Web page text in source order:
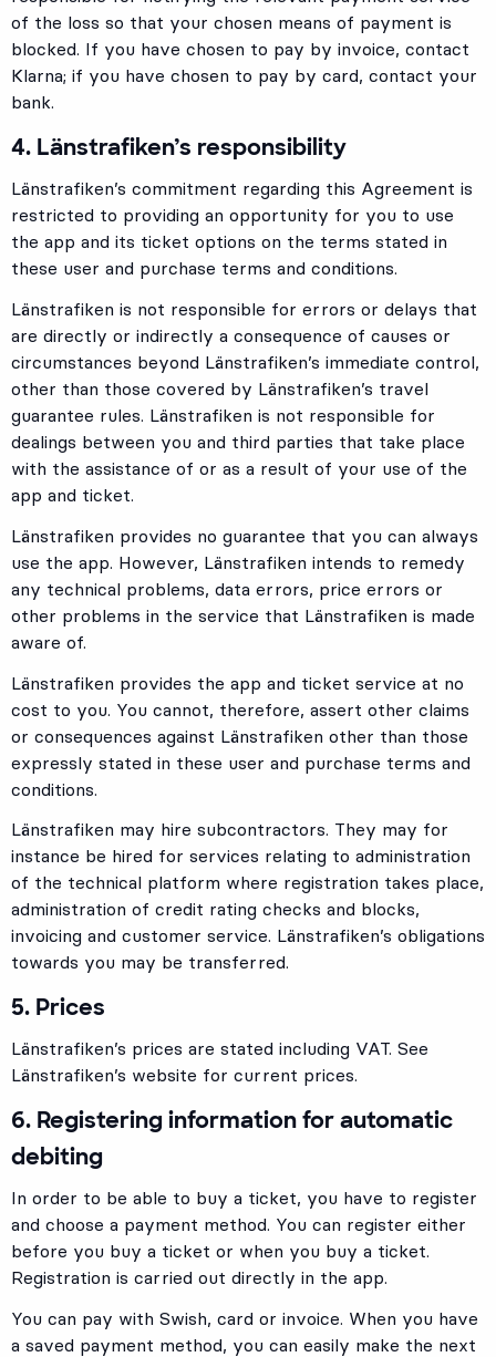
of the loss so that your chosen means of payment is
blocked. If you have chosen to pay by invoice, contact
Klarna; if you have chosen to pay by card, contact your
bank.
4. Länstrafiken’s responsibility
Länstrafiken’s commitment regarding this Agreement is
restricted to providing an opportunity for you to use
the app and its ticket options on the terms stated in
these user and purchase terms and conditions.
Länstrafiken is not responsible for errors or delays that
are directly or indirectly a consequence of causes or
circumstances beyond Länstrafiken’s immediate control,
other than those covered by Länstrafiken’s travel
guarantee rules. Länstrafiken is not responsible for
dealings between you and third parties that take place
with the assistance of or as a result of your use of the
app and ticket.
Länstrafiken provides no guarantee that you can always
use the app. However, Länstrafiken intends to remedy
any technical problems, data errors, price errors or
other problems in the service that Länstrafiken is made
aware of.
Länstrafiken provides the app and ticket service at no
cost to you. You cannot, therefore, assert other claims
or consequences against Länstrafiken other than those
expressly stated in these user and purchase terms and
conditions.
Länstrafiken may hire subcontractors. They may for
instance be hired for services relating to administration
of the technical platform where registration takes place,
administration of credit rating checks and blocks,
invoicing and customer service. Länstrafiken’s obligations
towards you may be transferred.
5. Prices
Länstrafiken’s prices are stated including VAT. See
Länstrafiken’s website for current prices.
6. Registering information for automatic
debiting
In order to be able to buy a ticket, you have to register
and choose a payment method. You can register either
before you buy a ticket or when you buy a ticket.
Registration is carried out directly in the app.
You can pay with Swish, card or invoice. When you have
a saved payment method, you can easily make the next